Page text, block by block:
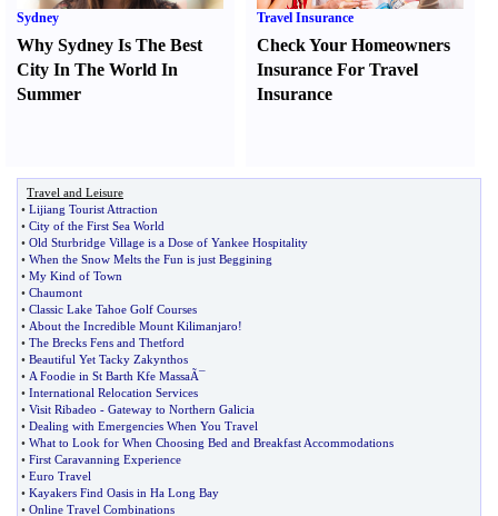
Sydney
Why Sydney Is The Best
City In The World In
Summer
Travel Insurance
Check Your Homeowners
Insurance For Travel
Insurance
Travel and Leisure
• Lijiang Tourist Attraction
• City of the First Sea World
• Old Sturbridge Village is a Dose of Yankee Hospitality
• When the Snow Melts the Fun is just Beggining
• My Kind of Town
• Chaumont
• Classic Lake Tahoe Golf Courses
• About the Incredible Mount Kilimanjaro!
• The Brecks Fens and Thetford
• Beautiful Yet Tacky Zakynthos
• A Foodie in St Barth Kfe MassaÃ¯
• International Relocation Services
• Visit Ribadeo - Gateway to Northern Galicia
• Dealing with Emergencies When You Travel
• What to Look for When Choosing Bed and Breakfast Accommodations
• First Caravanning Experience
• Euro Travel
• Kayakers Find Oasis in Ha Long Bay
• Online Travel Combinations